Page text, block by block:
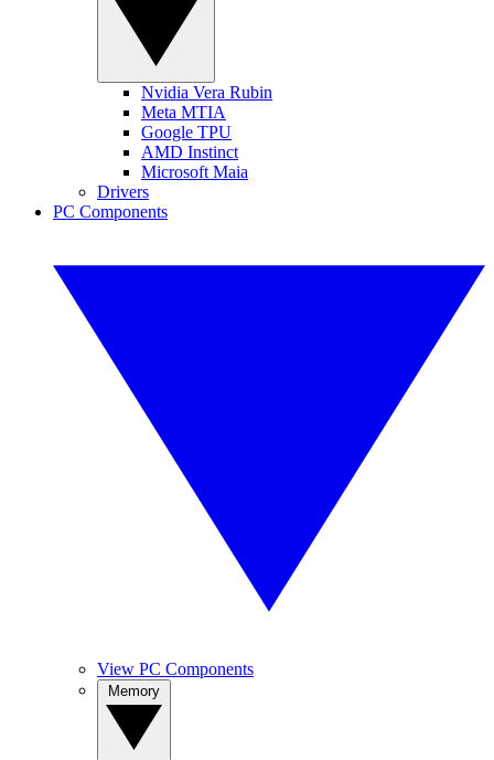
Nvidia Vera Rubin
Meta MTIA
Google TPU
AMD Instinct
Microsoft Maia
Drivers
PC Components
View PC Components